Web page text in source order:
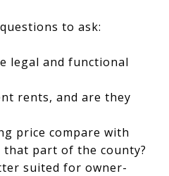
to ask:
legal and functional
rents, and are they
price compare with
part of the county?
suited for owner-